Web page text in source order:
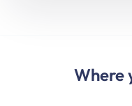
Where